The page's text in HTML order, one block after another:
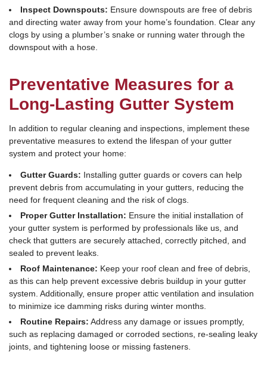
Inspect Downspouts: Ensure downspouts are free of debris
and directing water away from your home’s foundation. Clear any
clogs by using a plumber’s snake or running water through the
downspout with a hose.
Preventative Measures for a
Long-Lasting Gutter System
In addition to regular cleaning and inspections, implement these
preventative measures to extend the lifespan of your gutter
system and protect your home:
Gutter Guards: Installing gutter guards or covers can help
prevent debris from accumulating in your gutters, reducing the
need for frequent cleaning and the risk of clogs.
Proper Gutter Installation: Ensure the initial installation of
your gutter system is performed by professionals like us, and
check that gutters are securely attached, correctly pitched, and
sealed to prevent leaks.
Roof Maintenance: Keep your roof clean and free of debris,
as this can help prevent excessive debris buildup in your gutter
system. Additionally, ensure proper attic ventilation and insulation
to minimize ice damming risks during winter months.
Routine Repairs: Address any damage or issues promptly,
such as replacing damaged or corroded sections, re-sealing leaky
joints, and tightening loose or missing fasteners.